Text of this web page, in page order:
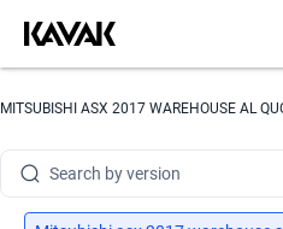
MITSUBISHI ASX 2017 WAREHOUSE AL
Search by brand
Search by version